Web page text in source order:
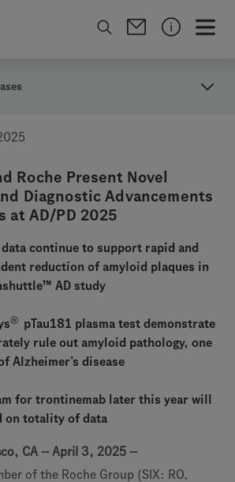
Roche Present Novel
Diagnostic Advancements
at AD/PD 2025
continue to support rapid and
reduction of amyloid plaques in
AD study
®
pTau181 plasma test demonstrate
rule out amyloid pathology, one
Alzheimer’s disease
for trontinemab later this year will
on totality of data
CA -- April 3, 2025 --
of the Roche Group (SIX: RO,